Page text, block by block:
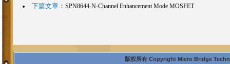
下篇文章： SPN8644-N-Channel Enhancement Mode MOSFET
版权所有 Copyright Micro Bridge